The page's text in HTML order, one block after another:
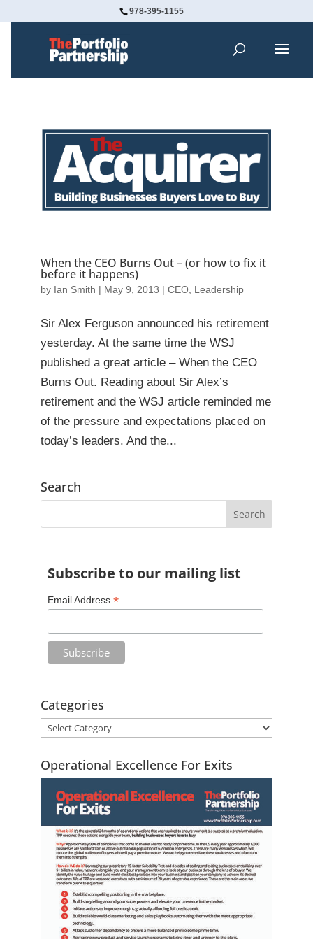
978-395-1155
When the CEO Burns Out – (or how to fix it
before it happens)
by Ian Smith | May 9, 2013 | CEO, Leadership
Sir Alex Ferguson announced his retirement
yesterday. At the same time the WSJ
published a great article – When the CEO
Burns Out. Reading about Sir Alex’s
retirement and the WSJ article reminded me
of the pressure and expectations placed on
today’s leaders. And the...
Search
Subscribe to our mailing list
Email Address *
Categories
Operational Excellence For Exits